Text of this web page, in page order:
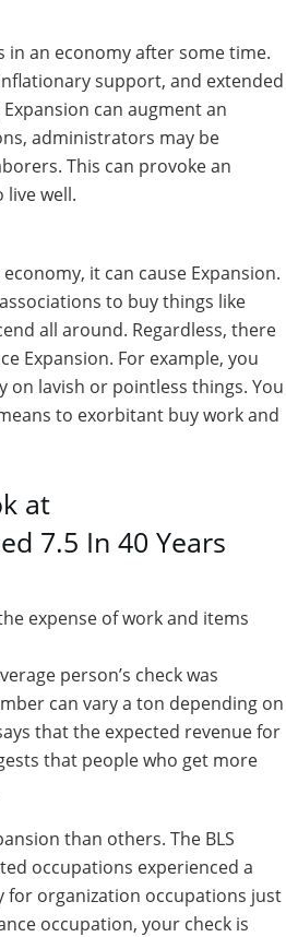
in an economy after some time.
support, and extended
can augment an
administrators may be
This can provoke an
live well.
it can cause Expansion.
to buy things like
all around. Regardless, there
Expansion. For example, you
lavish or pointless things. You
to exorbitant buy work and
at
7.5 In 40 Years
expense of work and items
person’s check was
can vary a ton depending on
that the expected revenue for
that people who get more
than others. The BLS
occupations experienced a
for organization occupations just
occupation, your check is